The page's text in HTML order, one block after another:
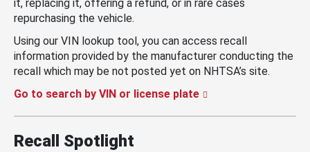
it, replacing it, offering a refund, or in rare cases
repurchasing the vehicle.
Using our VIN lookup tool, you can access recall
information provided by the manufacturer conducting the
recall which may be not posted yet on NHTSA’s site.
Go to search by VIN or license plate
Recall Spotlight